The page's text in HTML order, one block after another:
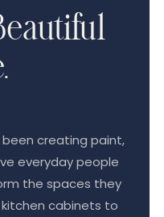
been creating paint,
everyday people
the spaces they
kitchen cabinets to